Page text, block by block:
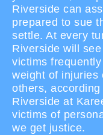
Riverside can
prepared to sue
settle. At every
Riverside will
victims
weight of injuries
others,
Riverside at
victims of
we get justice.